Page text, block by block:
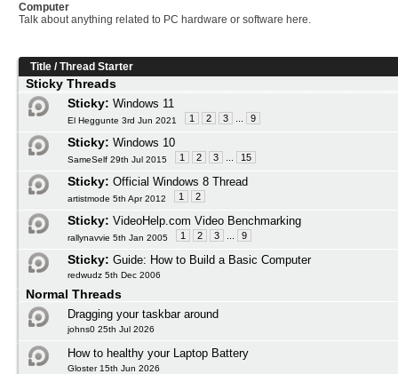
Computer
Talk about anything related to PC hardware or software here.
Title /Thread Starter
Sticky Threads
Sticky: Windows 11
El Heggunte 3rd Jun 2021 1 2 3 9
Sticky: Windows 10
SameSelf 29th Jul 2015 1 2 3 15
Sticky: Official Windows 8 Thread
artistmode 5th Apr 2012 1 2
Sticky: VideoHelp.com Video Benchmarking
rallynavvie 5th Jan 2005 1 2 3 9
Sticky: Guide: How to Build a Basic Computer
redwudz 5th Dec 2006
Normal Threads
Dragging your taskbar around
johns0 25th Jul 2026
How to healthy your Laptop Battery
Gloster 15th Jun 2026